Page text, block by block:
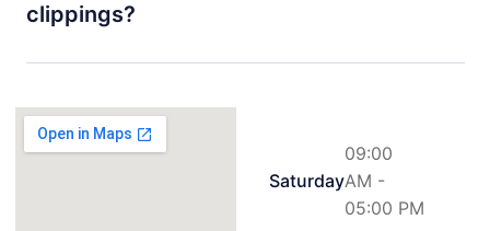
clippings?
Saturday
09:00
AM -
05:00 PM